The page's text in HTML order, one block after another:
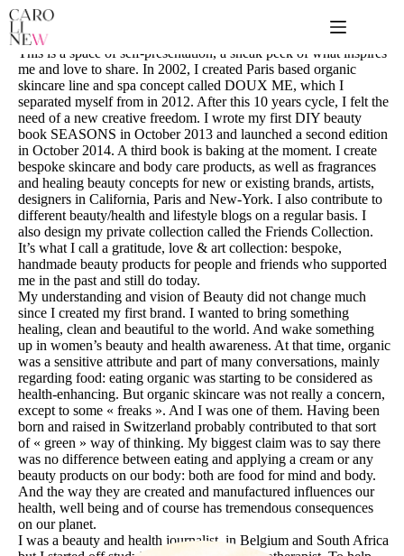
Passer
au
contenu
This is a space of self-presentation, a sneak peek of what inspires
me and love to share. In 2002, I created Paris based organic
skincare line and spa concept called DOUX ME, which I
separated myself from in 2012. After this 10 years cycle, I felt the
need of a new creative freedom. I wrote my first DIY beauty
book SEASONS in October 2013 and launched a second edition
in October 2014. A third book is baking at the moment. I create
bespoke skincare and body care products, as well as fragrances
and healing beauty concepts for new or existing brands, artists,
designers in California, Paris and New-York. I also contribute to
different beauty/health and lifestyle blogs on a regular basis. I
also design my private collection called the Friends Collection.
It’s what I call a gratitude, love & art collection: bespoke,
handmade beauty products for people and friends who supported
me in the past and still do today.
My understanding and vision of Beauty did not change much
since I created my first brand. I wanted to bring something
healing, clean and beautiful to the world. And wake something
up in women’s beauty and health awareness. At that time, organic
was a sensitive attribute and part of many conversations, mainly
regarding food: eating organic was starting to be considered as
health-enhancing. But organic skincare was not really a concern,
except to some « freaks ». And I was one of them. Having been
born and raised in Switzerland probably contributed to that sort
of « green » way of thinking. My biggest claim was to say there
was no difference between eating and applying a cream or any
beauty products on our body: both are food for mind and body.
And the way they are created and manufactured influences our
health, well being and of course has tremendous consequences
on our planet.
I was a beauty and health journalist, in Belgium and South Africa